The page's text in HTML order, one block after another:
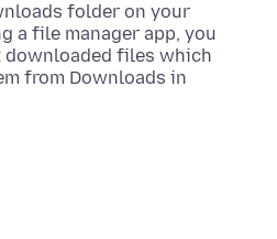
folder on your
a file manager app, you
files which
from Downloads in